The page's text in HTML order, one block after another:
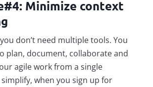
Minimize context
don’t need multiple tools. You
plan, document, collaborate and
agile work from a single
when you sign up for